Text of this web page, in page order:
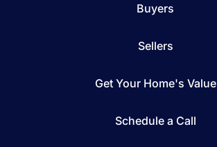
Buyers
Sellers
Get Your Home's Value
Schedule a Call